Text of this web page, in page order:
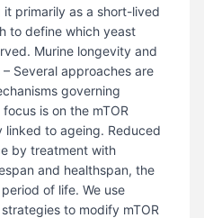
it primarily as a short-lived
to define which yeast
Murine longevity and
Several approaches are
governing
is on the mTOR
linked to ageing. Reduced
by treatment with
and healthspan, the
of life. We use
to modify mTOR